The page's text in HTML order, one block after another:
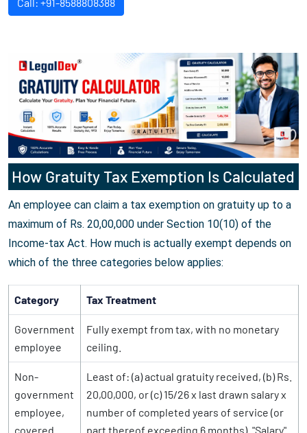
How Gratuity Tax Exemption Is Calculated
An employee can claim a tax exemption on gratuity up to a
maximum of Rs. 20,00,000 under Section 10(10) of the
Income-tax Act. How much is actually exempt depends on
which of the three categories below applies:
Category Tax Treatment
Government
employee
Fully exempt from tax, with no monetary
ceiling.
Non-
government
employee,
covered
Least of: (a) actual gratuity received, (b) Rs.
20,00,000, or (c) 15/26 x last drawn salary x
number of completed years of service (or
part thereof exceeding 6 months). "Salary"